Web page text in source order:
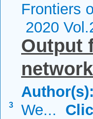
Frontiers
2020
3
Output
Author(s):
We...